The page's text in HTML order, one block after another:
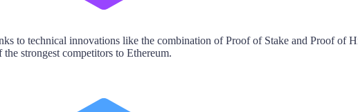
to technical innovations like the combination of Proof of Stake and Proof of
strongest competitors to Ethereum.